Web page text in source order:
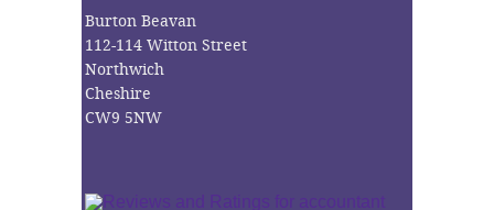
Burton Beavan
112-114 Witton Street
Northwich
Cheshire
CW9 5NW